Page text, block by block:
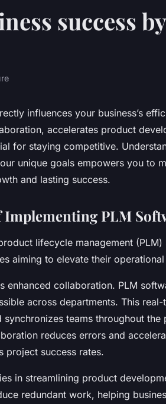
success
influences your business’s
accelerates product
for staying competitive.
unique goals empowers you to
and lasting success.
Implementing PLM
lifecycle management (PLM)
aiming to elevate their
enhanced collaboration. PLM
across departments. This real-
teams throughout the
reduces errors and
project success rates.
in streamlining product
redundant work, helping